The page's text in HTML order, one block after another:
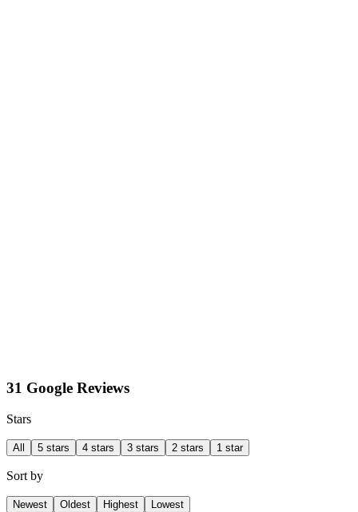
31 Google Reviews
Stars
All 5 stars 4 stars 3 stars 2 stars 1 star
Sort by
Newest Oldest Highest Lowest